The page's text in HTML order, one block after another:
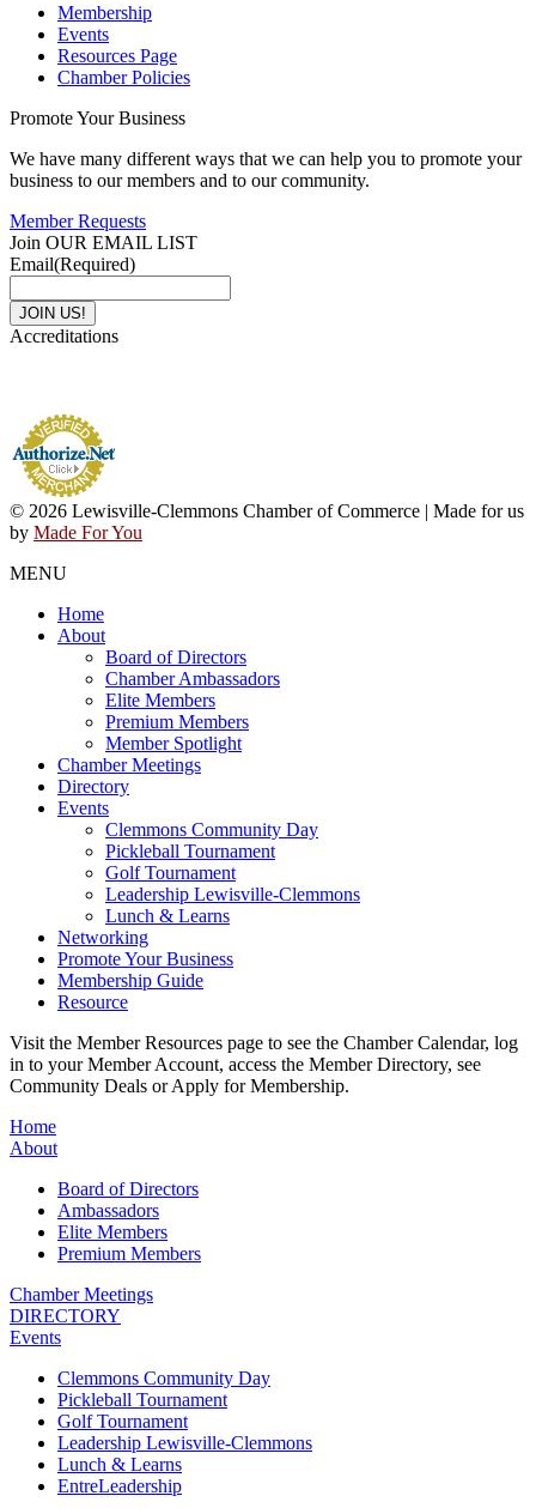
Membership
Events
Resources Page
Chamber Policies
Promote Your Business
We have many different ways that we can help you to promote your
business to our members and to our community.
Member Requests
Join OUR EMAIL LIST
Email(Required)
Accreditations
© 2026 Lewisville-Clemmons Chamber of Commerce | Made for us
by Made For You
MENU
Home
About
Board of Directors
Chamber Ambassadors
Elite Members
Premium Members
Member Spotlight
Chamber Meetings
Directory
Events
Clemmons Community Day
Pickleball Tournament
Golf Tournament
Leadership Lewisville-Clemmons
Lunch & Learns
Networking
Promote Your Business
Membership Guide
Resource
Visit the Member Resources page to see the Chamber Calendar, log
in to your Member Account, access the Member Directory, see
Community Deals or Apply for Membership.
Home
About
Board of Directors
Ambassadors
Elite Members
Premium Members
Chamber Meetings
DIRECTORY
Events
Clemmons Community Day
Pickleball Tournament
Golf Tournament
Leadership Lewisville-Clemmons
Lunch & Learns
EntreLeadership